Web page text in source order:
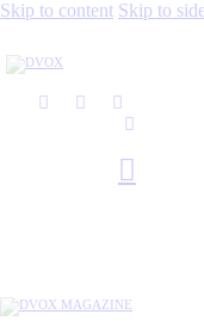
Skip to content Skip to